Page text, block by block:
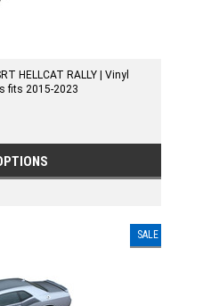
HELLCAT RALLY | Vinyl
fits 2015-2023
SALE